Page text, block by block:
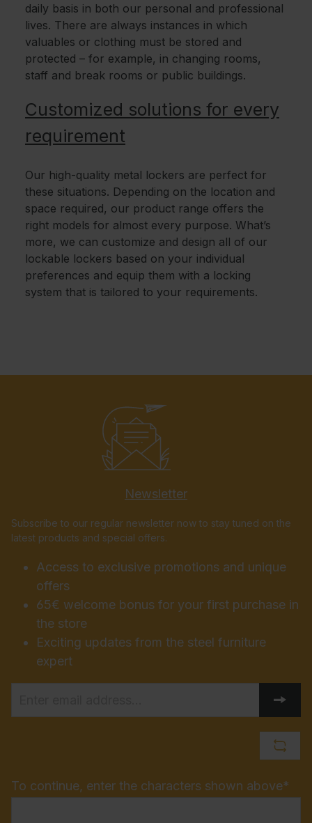
daily basis in both our personal and professional
lives. There are always instances in which
valuables or clothing must be stored and
protected – for example, in changing rooms,
staff and break rooms or public buildings.
Customized solutions for every
requirement
Our high-quality metal lockers are perfect for
these situations. Depending on the location and
space required, our product range offers the
right models for almost every purpose. What’s
more, we can customize and design all of our
lockable lockers based on your individual
preferences and equip them with a locking
system that is tailored to your requirements.
Newsletter
Subscribe to our regular newsletter now to stay tuned on the
latest products and special offers.
Access to exclusive promotions and unique
offers
65€ welcome bonus for your first purchase in
the store
Exciting updates from the steel furniture
expert
To continue, enter the characters shown above*